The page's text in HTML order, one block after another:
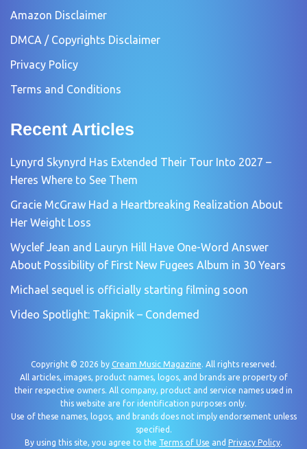
Amazon Disclaimer
DMCA / Copyrights Disclaimer
Privacy Policy
Terms and Conditions
Recent Articles
Lynyrd Skynyrd Has Extended Their Tour Into 2027 –
Heres Where to See Them
Gracie McGraw Had a Heartbreaking Realization About
Her Weight Loss
Wyclef Jean and Lauryn Hill Have One-Word Answer
About Possibility of First New Fugees Album in 30 Years
Michael sequel is officially starting filming soon
Video Spotlight: Takipnik – Condemed
Copyright © 2026 by Cream Music Magazine. All rights reserved.
All articles, images, product names, logos, and brands are property of
their respective owners. All company, product and service names used in
this website are for identification purposes only.
Use of these names, logos, and brands does not imply endorsement unless
specified.
By using this site, you agree to the Terms of Use and Privacy Policy.